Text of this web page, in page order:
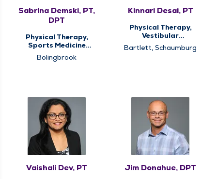
Sabrina Demski, PT,
DPT
Physical Therapy,
Sports Medicine
Therapy
Bolingbrook
Kinnari Desai, PT
Physical Therapy,
Vestibular
Rehabilitation
Bartlett, Schaumburg
Vaishali Dev, PT Jim Donahue, DPT